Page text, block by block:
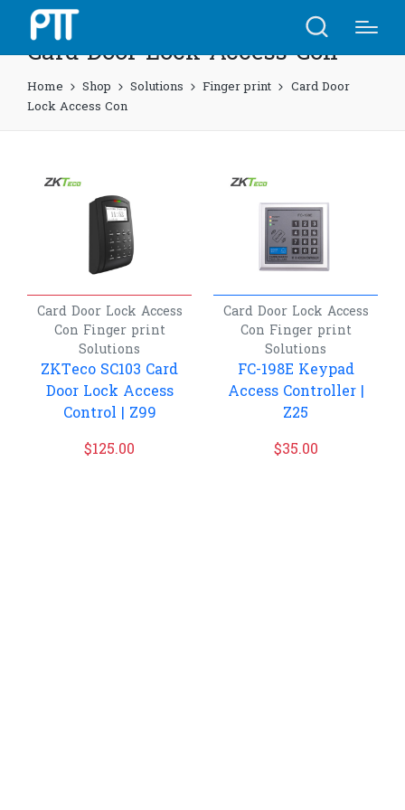
Card Door Lock Access Con
Home Shop Solutions Finger print
Card Door
Lock Access Con
Card Door Lock Access
Con Finger print
Solutions
ZKTeco SC103 Card
Door Lock Access
Control | Z99
$125.00
Card Door Lock Access
Con Finger print
Solutions
FC-198E Keypad
Access Controller |
Z25
$35.00